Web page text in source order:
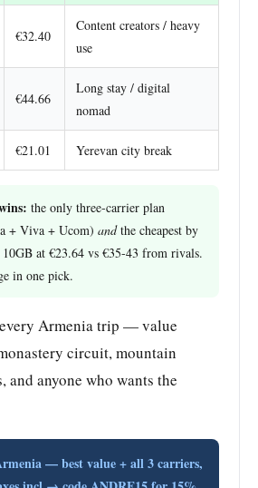
€32.40
Content creators / heavy
use
€44.66
Long stay / digital
nomad
€21.01 Yerevan city break
the only three-carrier plan
+ Viva + Ucom) andthe cheapest by
at €23.64 vs €35-43 from rivals.
in one pick.
Armenia trip — value
circuit, mountain
and anyone who wants the
— best value + all 3 carriers,